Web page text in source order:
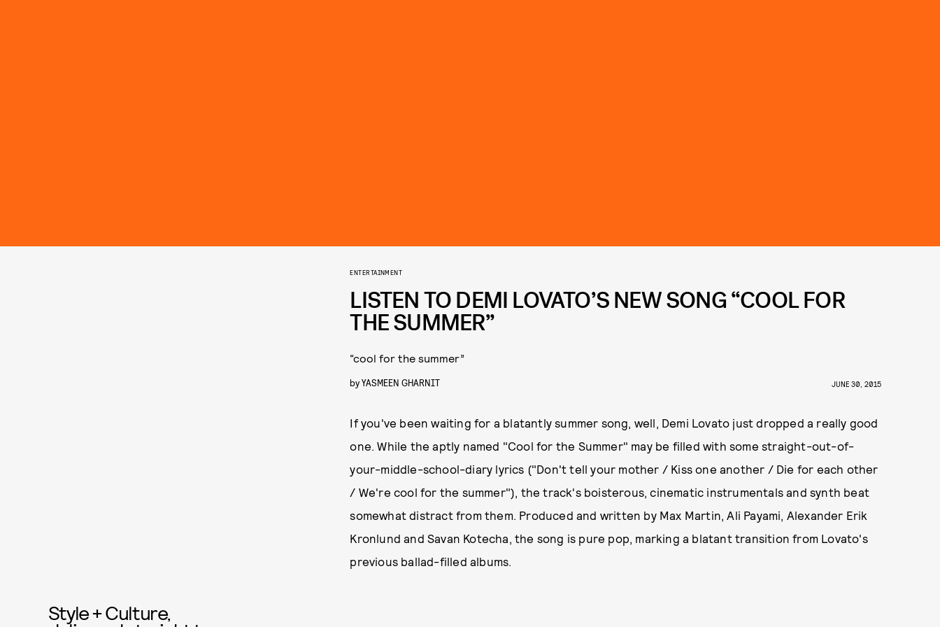
ENTERTAINMENT
LISTEN TO DEMI LOVATO’S NEW SONG “COOL FOR
THE SUMMER”
“cool for the summer”
byYASMEEN GHARNIT JUNE 30, 2015
If you've been waiting for a blatantly summer song, well, Demi Lovato just dropped a really good
one. While the aptly named "Cool for the Summer" may be filled with some straight-out-of-
your-middle-school-diary lyrics ("Don't tell your mother / Kiss one another / Die for each other
/ We're cool for the summer"), the track's boisterous, cinematic instrumentals and synth beat
somewhat distract from them. Produced and written by Max Martin, Ali Payami, Alexander Erik
Kronlund and Savan Kotecha, the song is pure pop, marking a blatant transition from Lovato's
previous ballad-filled albums.
Style + Culture,